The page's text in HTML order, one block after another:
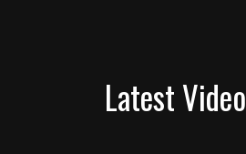
Latest Video